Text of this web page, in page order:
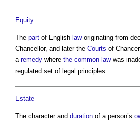
Equity
The part of English laworiginating from
Chancellor, and later the Courts of
a remedy where the common lawwas
regulated set of legal principles.
Estate
The character and duration of a person’s